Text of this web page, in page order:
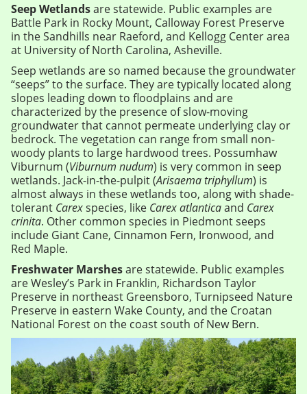
Seep Wetlandsare statewide. Public examples are
Battle Park in Rocky Mount, Calloway Forest Preserve
in the Sandhills near Raeford, and Kellogg Center area
at University of North Carolina, Asheville.
Seep wetlands are so named because the groundwater
“seeps” to the surface. They are typically located along
slopes leading down to floodplains and are
characterized by the presence of slow-moving
groundwater that cannot permeate underlying clay or
bedrock. The vegetation can range from small non-
woody plants to large hardwood trees. Possumhaw
Viburnum (Viburnum nudum) is very common in seep
wetlands. Jack-in-the-pulpit (Arisaema triphyllum) is
almost always in these wetlands too, along with shade-
tolerant Carexspecies, like Carex atlanticaand Carex
crinita. Other common species in Piedmont seeps
include Giant Cane, Cinnamon Fern, Ironwood, and
Red Maple.
Freshwater Marshesare statewide. Public examples
are Wesley’s Park in Franklin, Richardson Taylor
Preserve in northeast Greensboro, Turnipseed Nature
Preserve in eastern Wake County, and the Croatan
National Forest on the coast south of New Bern.